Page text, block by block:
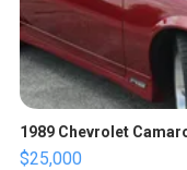
1989 Chevrolet
$25,000